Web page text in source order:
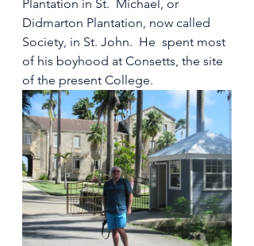
Plantation in St.  Michael, or
Didmarton Plantation, now called
Society, in St. John.  He  spent most
of his boyhood at Consetts, the site
of the present College.